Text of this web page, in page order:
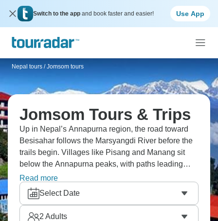
Switch to the app and book faster and easier! Use App
Nepal tours / Jomsom tours
Jomsom Tours & Trips
Up in Nepal’s Annapurna region, the road toward
Besisahar follows the Marsyangdi River before the
trails begin. Villages like Pisang and Manang sit
below the Annapurna peaks, with paths leading
toward Jomsom. Farther south, Tatopani is known
for its hot springs beside the Kali Gandaki. It’s a
mountain region where the villages feel small
against the scenery.
Read more
Select Date
2 Adults